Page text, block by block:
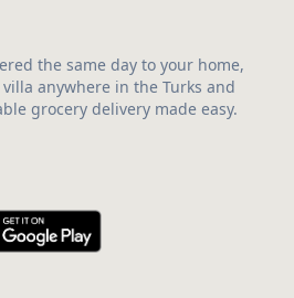
the same day to your home,
anywhere in the Turks and
grocery delivery made easy.